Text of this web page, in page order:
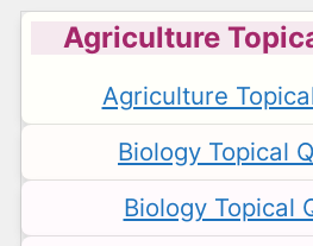
Agriculture
Agriculture
Biology Topical
Biology Topical